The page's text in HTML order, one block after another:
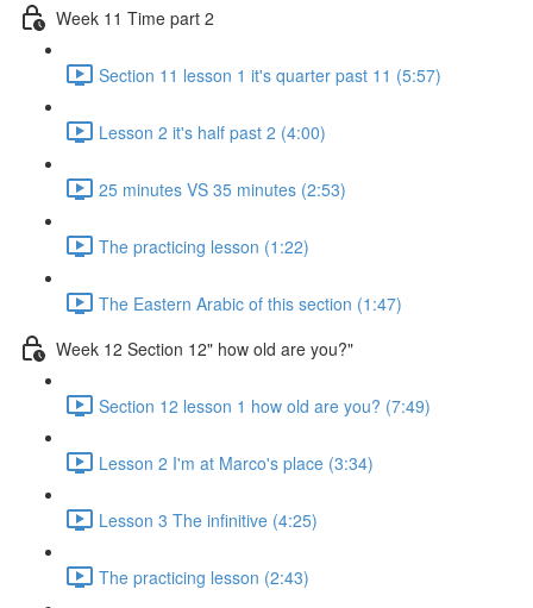
Week 11 Time part 2
Section 11 lesson 1 it's quarter past 11 (5:57)
Lesson 2 it's half past 2 (4:00)
25 minutes VS 35 minutes (2:53)
The practicing lesson (1:22)
The Eastern Arabic of this section (1:47)
Week 12 Section 12" how old are you?"
Section 12 lesson 1 how old are you? (7:49)
Lesson 2 I'm at Marco's place (3:34)
Lesson 3 The infinitive (4:25)
The practicing lesson (2:43)